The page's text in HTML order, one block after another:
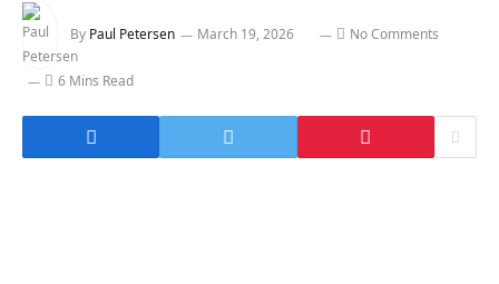
By Paul Petersen March 19, 2026 No Comments
6 Mins Read